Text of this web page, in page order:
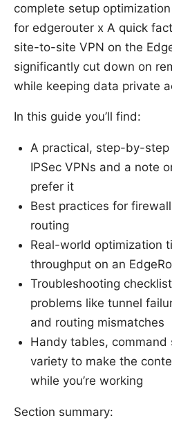
complete setup
for edgerouter x A quick
site-to-site VPN on the
significantly cut down on
while keeping data private
In this guide you’ll find:
A practical, step-by-
IPSec VPNs and a note
prefer it
Best practices for
routing
Real-world optimization
throughput on an
Troubleshooting
problems like tunnel
and routing mismatches
Handy tables,
variety to make the
while you’re working
Section summary: